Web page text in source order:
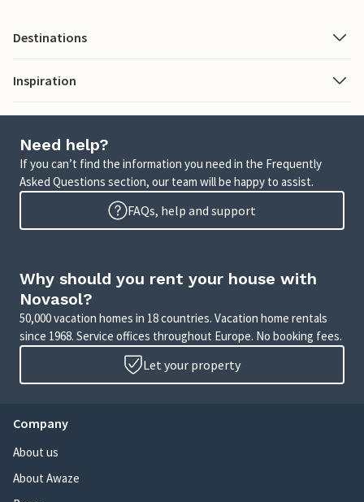
Destinations
Inspiration
Need help?
If you can’t find the information you need in the Frequently
Asked Questions section, our team will be happy to assist.
FAQs, help and support
Why should you rent your house with
Novasol?
50,000 vacation homes in 18 countries. Vacation home rentals
since 1968. Service offices throughout Europe. No booking fees.
Let your property
Company
About us
About Awaze